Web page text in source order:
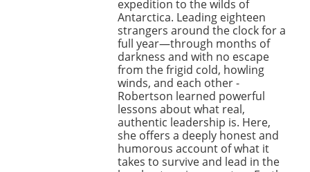
expedition to the wilds of
Antarctica. Leading eighteen
strangers around the clock for a
full year—through months of
darkness and with no escape
from the frigid cold, howling
winds, and each other -
Robertson learned powerful
lessons about what real,
authentic leadership is. Here,
she offers a deeply honest and
humorous account of what it
takes to survive and lead in the